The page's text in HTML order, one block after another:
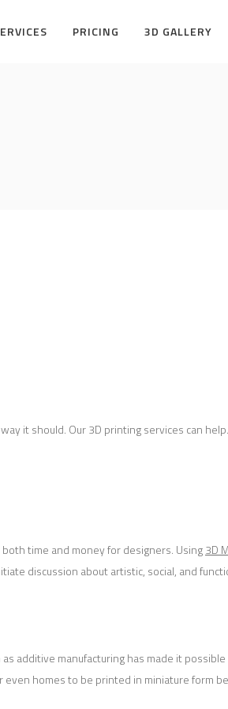
PRICING 3D GALLERY
it should. Our 3D printing services can help.
time and money for designers. Using3D
discussion about artistic, social, and
additive manufacturing has made it
homes to be printed in miniature form